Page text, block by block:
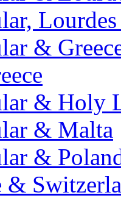
&
& Holy
& Malta
&
&